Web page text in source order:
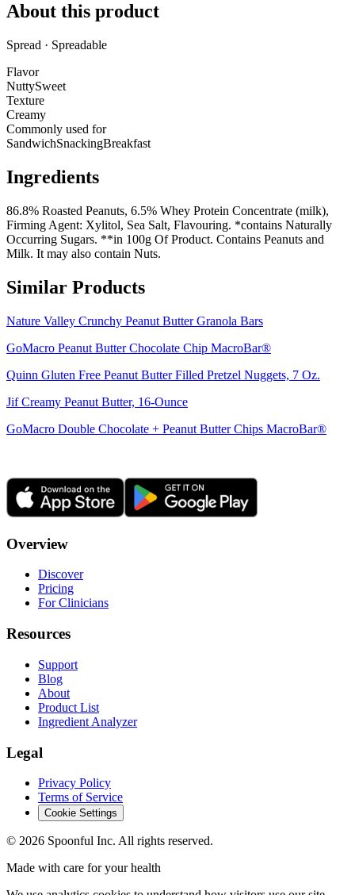
About this product
Spread · Spreadable
Flavor
NuttySweet
Texture
Creamy
Commonly used for
SandwichSnackingBreakfast
Ingredients
86.8% Roasted Peanuts, 6.5% Whey Protein Concentrate (milk),
Firming Agent: Xylitol, Sea Salt, Flavouring. *contains Naturally
Occurring Sugars. **in 100g Of Product. Contains Peanuts and
Milk. It may also contain Nuts.
Similar Products
Nature Valley Crunchy Peanut Butter Granola Bars
GoMacro Peanut Butter Chocolate Chip MacroBar®
Quinn Gluten Free Peanut Butter Filled Pretzel Nuggets, 7 Oz.
Jif Creamy Peanut Butter, 16-Ounce
GoMacro Double Chocolate + Peanut Butter Chips MacroBar®
Overview
Discover
Pricing
For Clinicians
Resources
Support
Blog
About
Product List
Ingredient Analyzer
Legal
Privacy Policy
Terms of Service
Cookie Settings
© 2026 Spoonful Inc. All rights reserved.
Made with care for your health